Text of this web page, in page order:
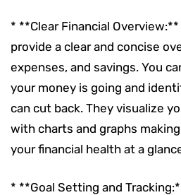
* **Clear Financial
provide a clear and concise
expenses, and savings. You
your money is going and
can cut back. They visualize
with charts and graphs
your financial health at a
* **Goal Setting and